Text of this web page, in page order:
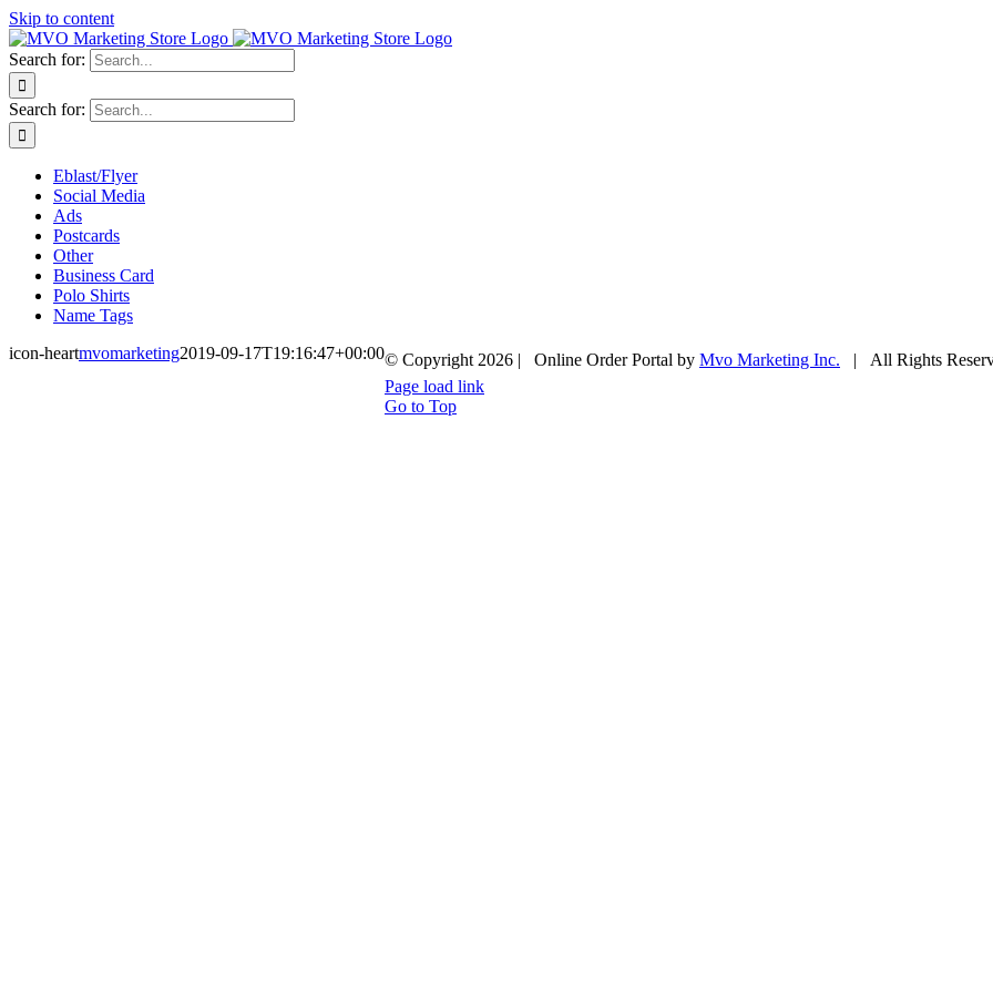
Skip to content
Search for:
Search for:
Eblast/Flyer
Social Media
Ads
Postcards
Other
Business Card
Polo Shirts
Name Tags
icon-heartmvomarketing2019-09-17T19:16:47+00:00© Copyright 2026 | Online Order Portal by Mvo Marketing Inc. | All Rights
Page load link
Go to Top